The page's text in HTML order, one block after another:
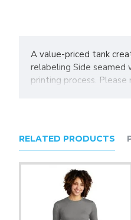
A value-priced tank
relabeling Side
printing process.
RELATED PRODUCTS